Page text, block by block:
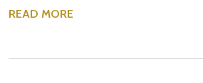
READ MORE